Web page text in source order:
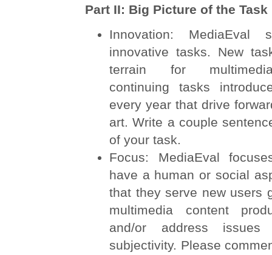
Part II: Big Picture of the Task
Innovation: MediaEval
innovative tasks. New
terrain for
continuing tasks
every year that drive
art. Write a couple
of your task.
Focus: MediaEval
have a human or social
that they serve new users
multimedia content
and/or address
subjectivity. Please